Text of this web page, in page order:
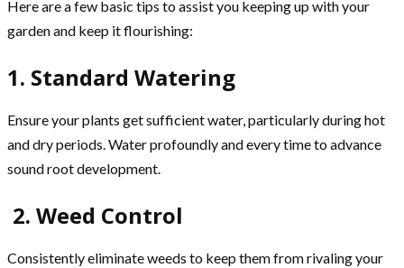
Here are a few basic tips to assist you keeping up with your
garden and keep it flourishing:
1. Standard Watering
Ensure your plants get sufficient water, particularly during hot
and dry periods. Water profoundly and every time to advance
sound root development.
2. Weed Control
Consistently eliminate weeds to keep them from rivaling your